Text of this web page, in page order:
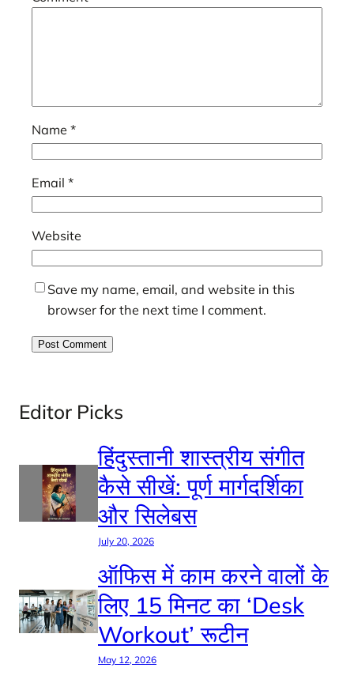
Name *
Email *
Website
Save my name, email, and website in this
browser for the next time I comment.
Editor Picks
हिंदुस्तानी शास्त्रीय संगीत
कैसे सीखें: पूर्ण मार्गदर्शिका
और सिलेबस
July 20, 2026
ऑफिस में काम करने वालों के
लिए 15 मिनट का ‘Desk
Workout’ रूटीन
May 12, 2026